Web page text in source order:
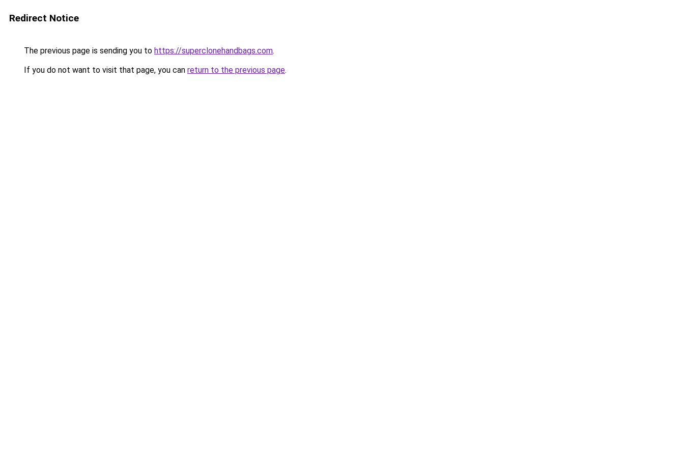
Redirect Notice
The previous page is sending you to https://superclonehandbags.com.
If you do not want to visit that page, you can return to the previous page.